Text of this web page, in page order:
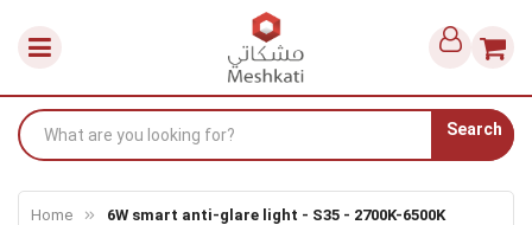
Search
Home 6W smart anti-glare light - S35 - 2700K-6500K